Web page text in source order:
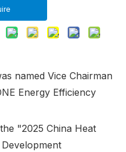
named Vice Chairman
Energy Efficiency
"2025 China Heat